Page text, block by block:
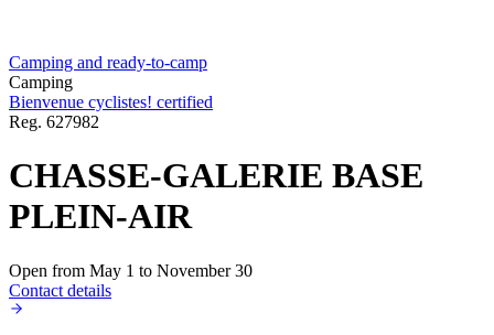
Camping and ready-to-camp
Camping
Bienvenue cyclistes! certified
Reg. 627982
CHASSE-GALERIE BASE
PLEIN-AIR
Open from May 1 to November 30
Contact details